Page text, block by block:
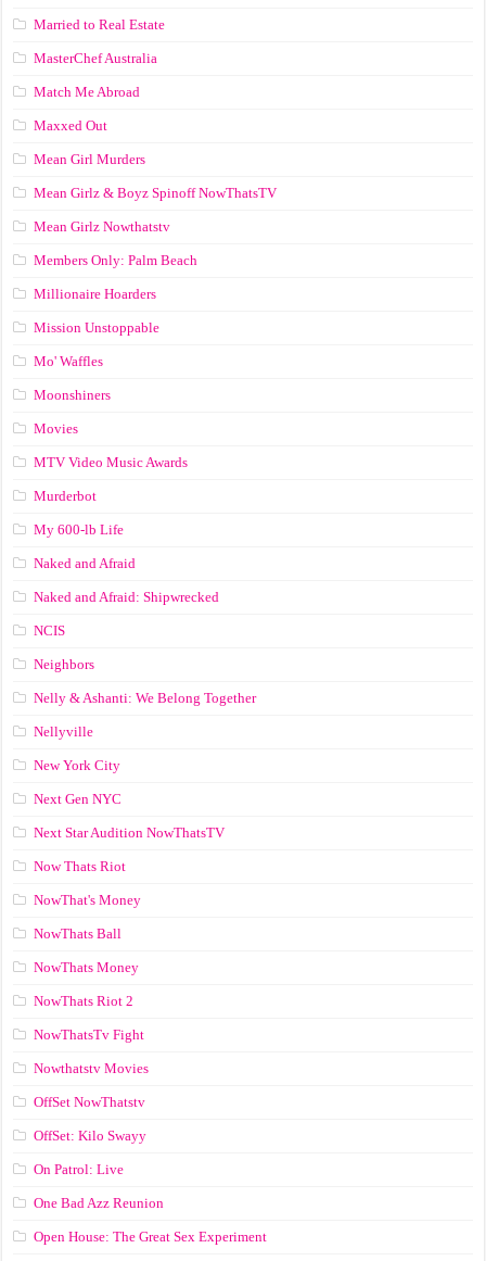
Married to Real Estate
MasterChef Australia
Match Me Abroad
Maxxed Out
Mean Girl Murders
Mean Girlz & Boyz Spinoff NowThatsTV
Mean Girlz Nowthatstv
Members Only: Palm Beach
Millionaire Hoarders
Mission Unstoppable
Mo' Waffles
Moonshiners
Movies
MTV Video Music Awards
Murderbot
My 600-lb Life
Naked and Afraid
Naked and Afraid: Shipwrecked
NCIS
Neighbors
Nelly & Ashanti: We Belong Together
Nellyville
New York City
Next Gen NYC
Next Star Audition NowThatsTV
Now Thats Riot
NowThat's Money
NowThats Ball
NowThats Money
NowThats Riot 2
NowThatsTv Fight
Nowthatstv Movies
OffSet NowThatstv
OffSet: Kilo Swayy
On Patrol: Live
One Bad Azz Reunion
Open House: The Great Sex Experiment